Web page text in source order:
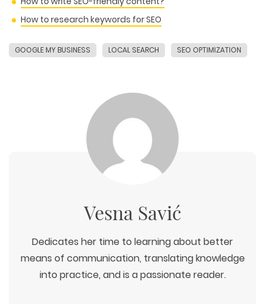
WEB TECHNOLOGIES
ECOMMERCE
CUSTOM WEB APPLICATION
WEB AND GRAPHIC DESIGN
LOGO & BRANDING
ILLUSTRATION
DIGITAL MARKETING
SEARCH ENGINE OPTIMIZATION
PAY-PER-CLICK
COPYWRITING
How to research keywords for SEO
GOOGLE MY BUSINESS LOCAL SEARCH SEO OPTIMIZATION
Vesna Savić
Dedicates her time to learning about better
means of communication, translating knowledge
into practice, and is a passionate reader.